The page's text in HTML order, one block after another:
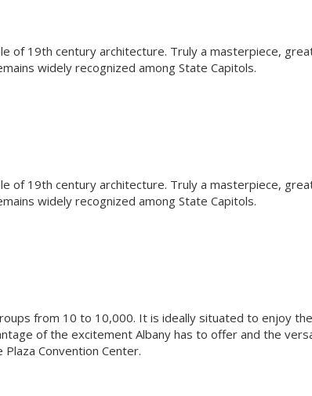
of 19th century architecture. Truly a masterpiece,
widely recognized among State Capitols.
of 19th century architecture. Truly a masterpiece,
widely recognized among State Capitols.
from 10 to 10,000. It is ideally situated to enjoy
of the excitement Albany has to offer and the
Convention Center.